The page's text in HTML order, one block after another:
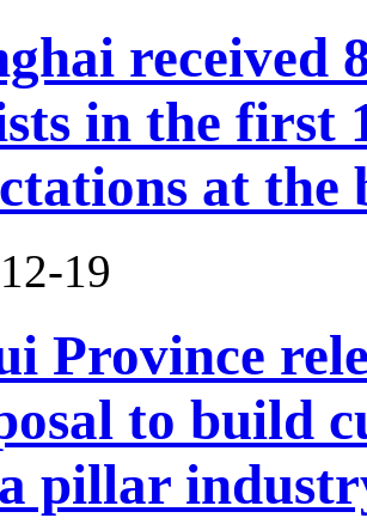
received
in the first
at
19
Province
to build
pillar